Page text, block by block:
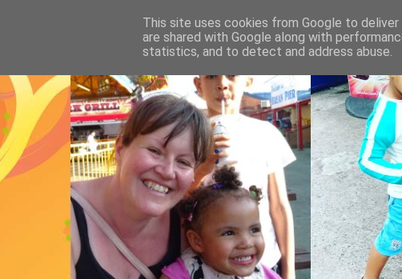
This site uses cookies from Google to
are shared with Google along with
statistics, and to detect and address abuse.